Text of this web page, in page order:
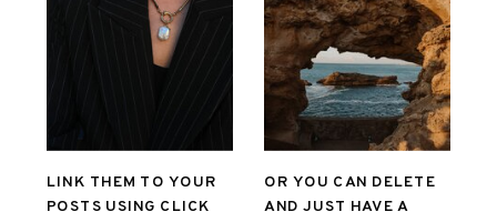
LINK THEM TO YOUR
POSTS USING CLICK
OR YOU CAN DELETE
AND JUST HAVE A